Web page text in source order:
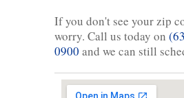
If you don't see your zip
worry. Call us today on
0900 and we can still